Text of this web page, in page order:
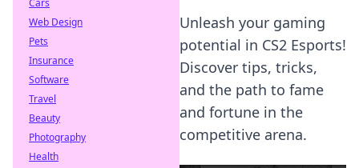
Unleash your gaming
potential in CS2 Esports!
Discover tips, tricks,
and the path to fame
and fortune in the
competitive arena.
Cars
Web Design
Pets
Insurance
Software
Travel
Beauty
Photography
Health